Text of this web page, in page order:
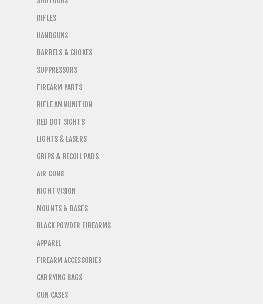
RIFLES
HANDGUNS
BARRELS & CHOKES
SUPPRESSORS
FIREARM PARTS
RIFLE AMMUNITION
RED DOT SIGHTS
LIGHTS & LASERS
GRIPS & RECOIL PADS
AIR GUNS
NIGHT VISION
MOUNTS & BASES
BLACK POWDER FIREARMS
APPAREL
FIREARM ACCESSORIES
CARRYING BAGS
GUN CASES